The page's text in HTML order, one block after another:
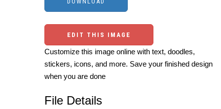
EDIT THIS IMAGE
Customize this image online with text, doodles,
stickers, icons, and more. Save your finished design
when you are done
File Details